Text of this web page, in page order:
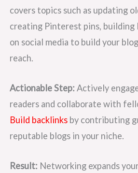
covers topics such as updating
creating Pinterest pins, building
on social media to build your
reach.
Actionable Step: Actively
readers and collaborate with
Build backlinks by contributing
reputable blogs in your niche.
Result: Networking expands